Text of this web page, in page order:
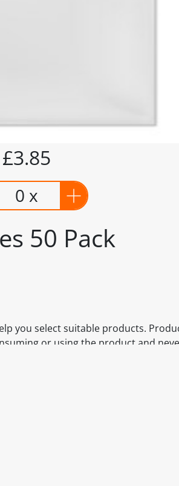
50 Pack
£3.85
0 x
you select suitable products.
or using the product and